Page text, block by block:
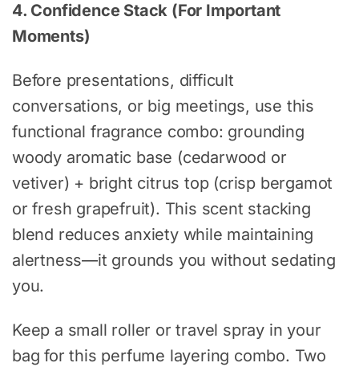
4. Confidence Stack (For Important
Moments)
Before presentations, difficult
conversations, or big meetings, use this
functional fragrance combo: grounding
woody aromatic base (cedarwood or
vetiver) + bright citrus top (crisp bergamot
or fresh grapefruit). This scent stacking
blend reduces anxiety while maintaining
alertness—it grounds you without sedating
you.
Keep a small roller or travel spray in your
bag for this perfume layering combo. Two